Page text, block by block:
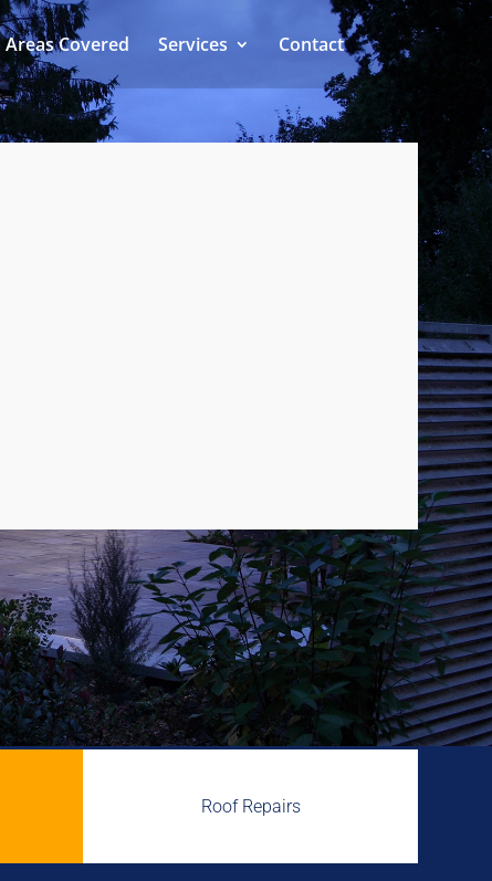
Areas Covered Services Contact
Roof Repairs